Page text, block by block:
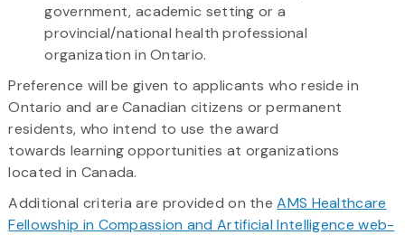
government, academic setting or a
provincial/national health professional
organization in Ontario.
Preference will be given to applicants who reside in
Ontario and are Canadian citizens or permanent
residents, who intend to use the award
towards learning opportunities at organizations
located in Canada.
Additional criteria are provided on theAMS Healthcare
Fellowship in Compassion and Artificial Intelligence web-